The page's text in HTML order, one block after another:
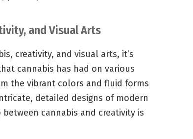
and Visual Arts
creativity, and visual arts, it’s
cannabis has had on various
the vibrant colors and fluid forms
detailed designs of modern
cannabis and creativity is